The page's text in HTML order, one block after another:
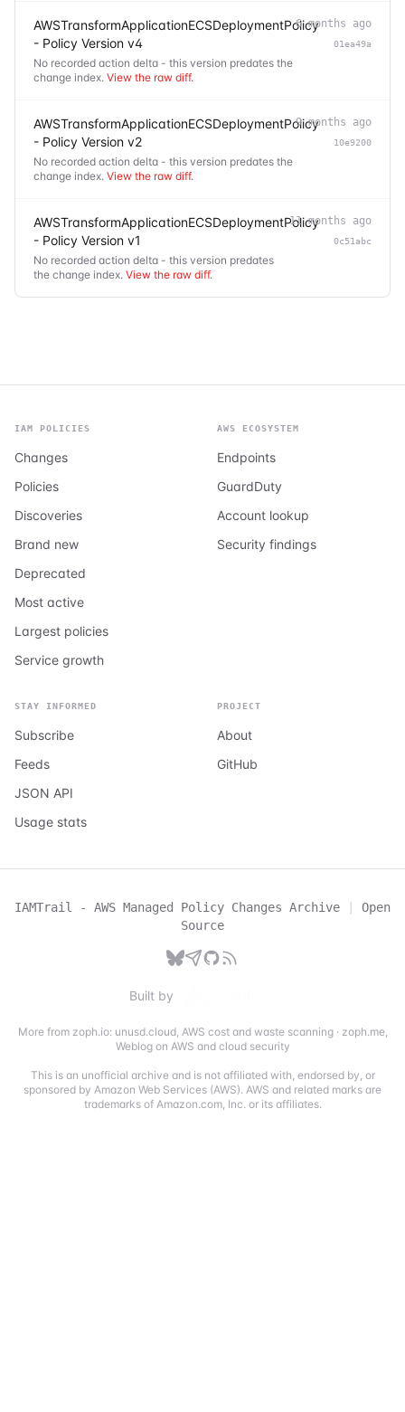
AWSTransformApplicationECSDeploymentPolicy
- Policy Version v4
No recorded action delta - this version predates the
change index. View the raw diff.
6 months ago
01ea49a
AWSTransformApplicationECSDeploymentPolicy
- Policy Version v2
No recorded action delta - this version predates the
change index. View the raw diff.
9 months ago
10e9200
AWSTransformApplicationECSDeploymentPolicy
- Policy Version v1
No recorded action delta - this version predates
the change index. View the raw diff.
11 months ago
0c51abc
IAM POLICIES
Changes
Policies
Discoveries
Brand new
Deprecated
Most active
Largest policies
Service growth
AWS ECOSYSTEM
Endpoints
GuardDuty
Account lookup
Security findings
STAY INFORMED
Subscribe
Feeds
JSON API
Usage stats
PROJECT
About
GitHub
IAMTrail - AWS Managed Policy Changes Archive |
Open
Source
Built by
More from zoph.io: unusd.cloud, AWS cost and waste scanning· zoph.me,
Weblog on AWS and cloud security
This is an unofficial archive and is not affiliated with, endorsed by, or
sponsored by Amazon Web Services (AWS). AWS and related marks are
trademarks of Amazon.com, Inc. or its affiliates.